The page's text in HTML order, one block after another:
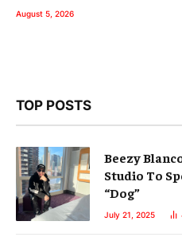
August 5, 2026
TOP POSTS
Beezy
Studio To
“Dog”
July 21, 2025